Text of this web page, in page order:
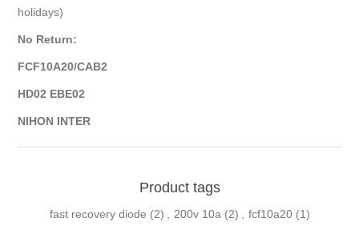
holidays)
No Return:
FCF10A20/CAB2
HD02 EBE02
NIHON INTER
Product tags
fast recovery diode (2) 200v 10a (2) fcf10a20 (1)